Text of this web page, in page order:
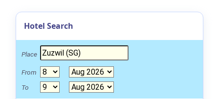
Hotel Search
Place
From
To